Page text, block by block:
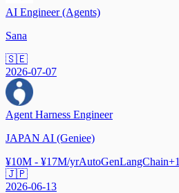
AI Engineer (Agents)
Sana
🇸🇪
2026-07-07
Agent Harness Engineer
JAPAN AI (Geniee)
¥10M - ¥17M/yrAutoGenLangChain+1
🇯🇵
2026-06-13